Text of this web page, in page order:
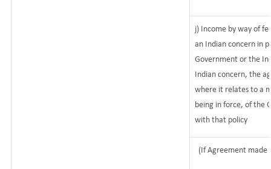
j) Income by way of
an Indian concern in
Government or the
Indian concern, the
where it relates to a
being in force, of the
with that policy
(If Agreement made